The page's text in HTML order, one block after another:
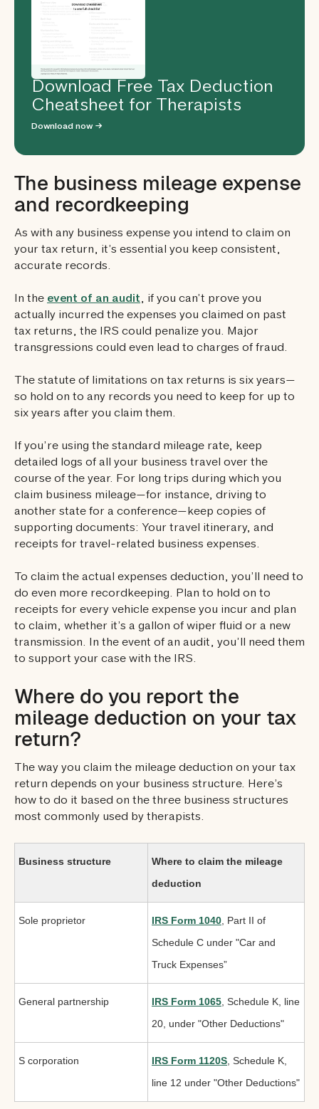
Download Free Tax Deduction
Cheatsheet for Therapists
Download now →
The business mileage expense
and recordkeeping
As with any business expense you intend to claim on
your tax return, it’s essential you keep consistent,
accurate records.
In the event of an audit, if you can’t prove you
actually incurred the expenses you claimed on past
tax returns, the IRS could penalize you. Major
transgressions could even lead to charges of fraud.
The statute of limitations on tax returns is six years—
so hold on to any records you need to keep for up to
six years after you claim them.
If you’re using the standard mileage rate, keep
detailed logs of all your business travel over the
course of the year. For long trips during which you
claim business mileage—for instance, driving to
another state for a conference—keep copies of
supporting documents: Your travel itinerary, and
receipts for travel-related business expenses.
To claim the actual expenses deduction, you’ll need to
do even more recordkeeping. Plan to hold on to
receipts for every vehicle expense you incur and plan
to claim, whether it’s a gallon of wiper fluid or a new
transmission. In the event of an audit, you’ll need them
to support your case with the IRS.
Where do you report the
mileage deduction on your tax
return?
The way you claim the mileage deduction on your tax
return depends on your business structure. Here’s
how to do it based on the three business structures
most commonly used by therapists.
Business structure
Where to claim the mileage
deduction
Sole proprietor IRS Form 1040 , Part II of
Schedule C under "Car and
Truck Expenses”
General partnership IRS Form 1065 , Schedule K, line
20, under "Other Deductions"
S corporation IRS Form 1120S , Schedule K,
line 12 under "Other Deductions"